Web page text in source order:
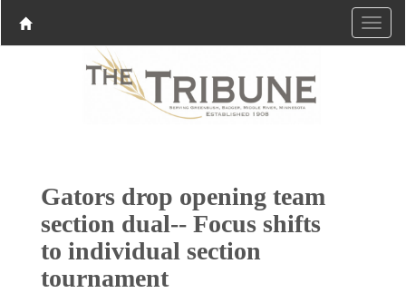
Gators drop opening team
section dual-- Focus shifts
to individual section
tournament